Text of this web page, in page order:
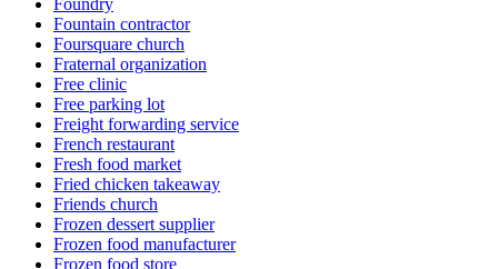
Foundry
Fountain contractor
Foursquare church
Fraternal organization
Free clinic
Free parking lot
Freight forwarding service
French restaurant
Fresh food market
Fried chicken takeaway
Friends church
Frozen dessert supplier
Frozen food manufacturer
Frozen food store